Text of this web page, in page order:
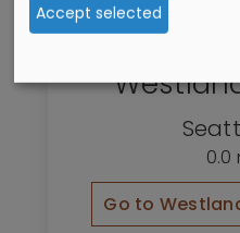
0.0
Go to
Accept selected